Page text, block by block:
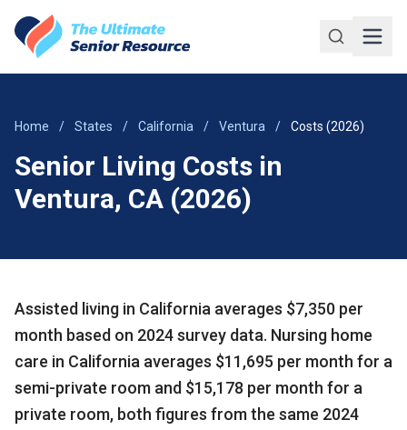
Home / States / California / Ventura / Costs (2026)
Senior Living Costs in
Ventura, CA (2026)
Assisted living in California averages $7,350 per
month based on 2024 survey data. Nursing home
care in California averages $11,695 per month for a
semi-private room and $15,178 per month for a
private room, both figures from the same 2024